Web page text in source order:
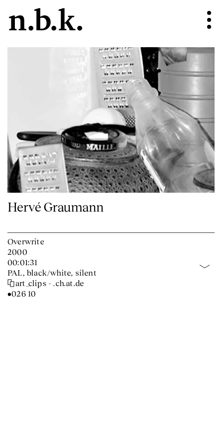
Hervé Graumann
Overwrite
2000
00:01:31
PAL, black/white, silent
art_clips - .ch.at.de
•026 10